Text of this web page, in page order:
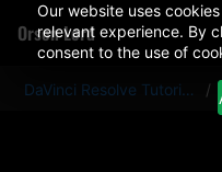
Our website uses
relevant experience. By
consent to the use of
Orson Lord
DaVinci Resolve Tutorials And Plugins /